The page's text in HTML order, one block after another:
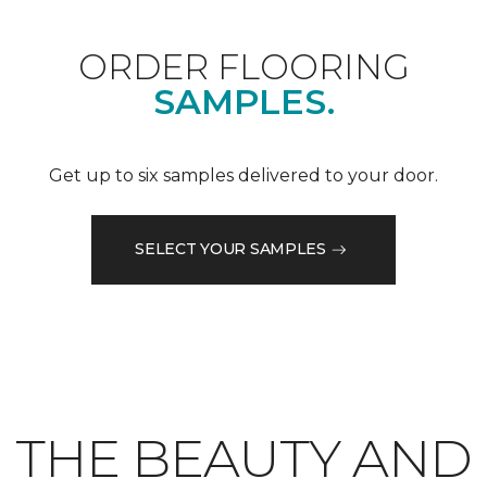
ORDER FLOORING
SAMPLES.
Get up to six samples delivered to your door.
SELECT YOUR SAMPLES
THE BEAUTY AND